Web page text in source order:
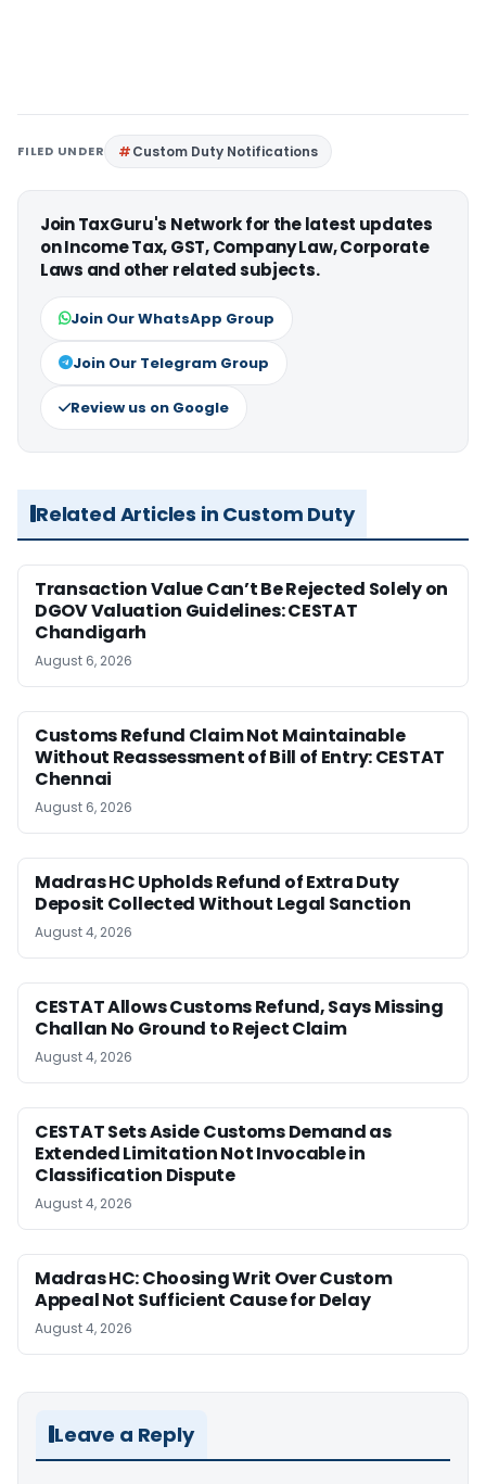
FILED UNDER Custom Duty Notifications
Join TaxGuru's Network for the latest updates
on Income Tax, GST, Company Law, Corporate
Laws and other related subjects.
Join Our WhatsApp Group
Join Our Telegram Group
Review us on Google
Related Articles in Custom Duty
Transaction Value Can’t Be Rejected Solely on
DGOV Valuation Guidelines: CESTAT
Chandigarh
August 6, 2026
Customs Refund Claim Not Maintainable
Without Reassessment of Bill of Entry: CESTAT
Chennai
August 6, 2026
Madras HC Upholds Refund of Extra Duty
Deposit Collected Without Legal Sanction
August 4, 2026
CESTAT Allows Customs Refund, Says Missing
Challan No Ground to Reject Claim
August 4, 2026
CESTAT Sets Aside Customs Demand as
Extended Limitation Not Invocable in
Classification Dispute
August 4, 2026
Madras HC: Choosing Writ Over Custom
Appeal Not Sufficient Cause for Delay
August 4, 2026
Leave a Reply